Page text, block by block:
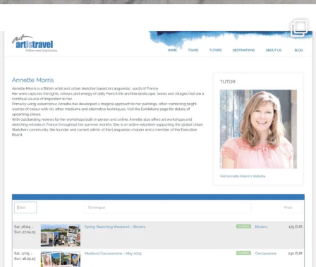
Mar 21